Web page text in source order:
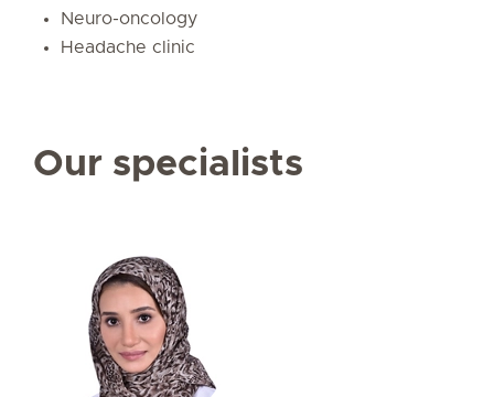
Neuro-oncology
Headache clinic
Our specialists